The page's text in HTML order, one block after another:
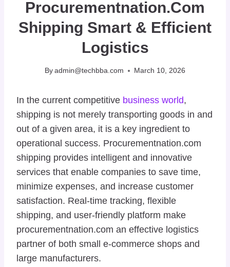
Procurementnation.com
Shipping Smart & Efficient
Logistics
Byadmin@techbba.com March 10, 2026
In the current competitive business world,
shipping is not merely transporting goods in and
out of a given area, it is a key ingredient to
operational success. Procurementnation.com
shipping provides intelligent and innovative
services that enable companies to save time,
minimize expenses, and increase customer
satisfaction. Real-time tracking, flexible
shipping, and user-friendly platform make
procurementnation.com an effective logistics
partner of both small e-commerce shops and
large manufacturers.